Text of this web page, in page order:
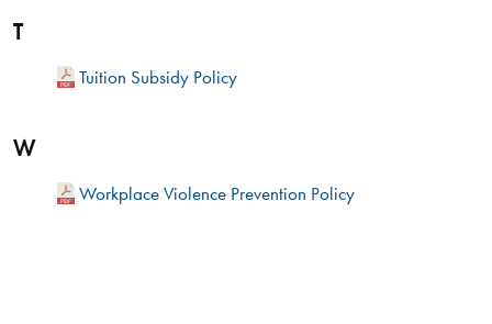
T
Tuition Subsidy Policy
W
Workplace Violence Prevention Policy